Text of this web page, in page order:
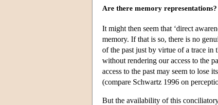
Are there memory representations?
It might then seem that ‘direct
memory. If that is so, there is no
of the past just by virtue of a trace in
without rendering our access to the
access to the past may seem to lose
(compare Schwartz 1996 on
But the availability of this